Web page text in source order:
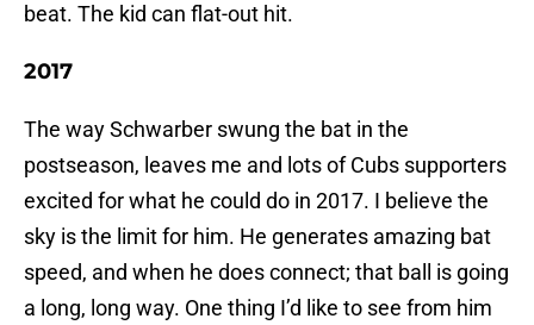
beat. The kid can flat-out hit.
2017
The way Schwarber swung the bat in the
postseason, leaves me and lots of Cubs supporters
excited for what he could do in 2017. I believe the
sky is the limit for him. He generates amazing bat
speed, and when he does connect; that ball is going
a long, long way. One thing I’d like to see from him